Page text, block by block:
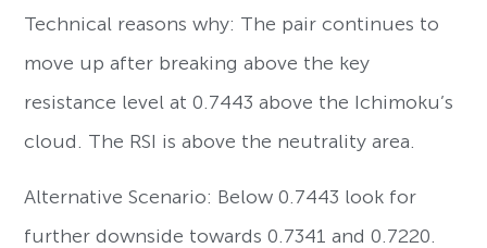
Technical reasons why: The pair continues to
move up after breaking above the key
resistance level at 0.7443 above the Ichimoku’s
cloud. The RSI is above the neutrality area.
Alternative Scenario: Below 0.7443 look for
further downside towards 0.7341 and 0.7220.